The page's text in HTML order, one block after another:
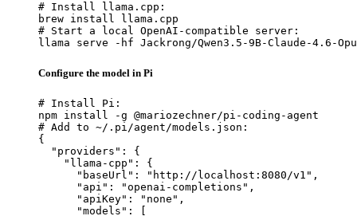
# Install llama.cpp:
brew install llama.cpp
# Start a local OpenAI-compatible server:
llama serve -hf Jackrong/Qwen3.5-9B-Claude-4.6-
Configure the model in Pi
# Install Pi:
npm install -g @mariozechner/pi-coding-agent
# Add to ~/.pi/agent/models.json:
{
  "providers": {
    "llama-cpp": {
      "baseUrl": "http://localhost:8080/v1",
      "api": "openai-completions",
      "apiKey": "none",
      "models": [